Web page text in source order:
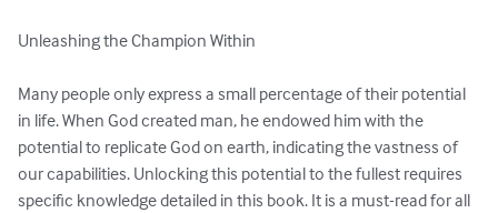
Unleashing the Champion Within
Many people only express a small percentage of their potential
in life. When God created man, he endowed him with the
potential to replicate God on earth, indicating the vastness of
our capabilities. Unlocking this potential to the fullest requires
specific knowledge detailed in this book. It is a must-read for all